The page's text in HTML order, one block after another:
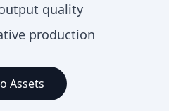
quality
production
Assets